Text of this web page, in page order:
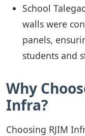
School
walls were
panels,
students and
Why
Infra?
Choosing RJIM